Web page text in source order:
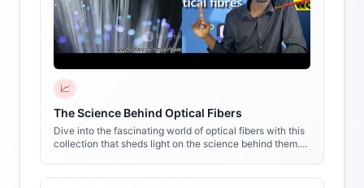
📈
The Science Behind Optical Fibers
Dive into the fascinating world of optical fibers with this
collection that sheds light on the science behind them.